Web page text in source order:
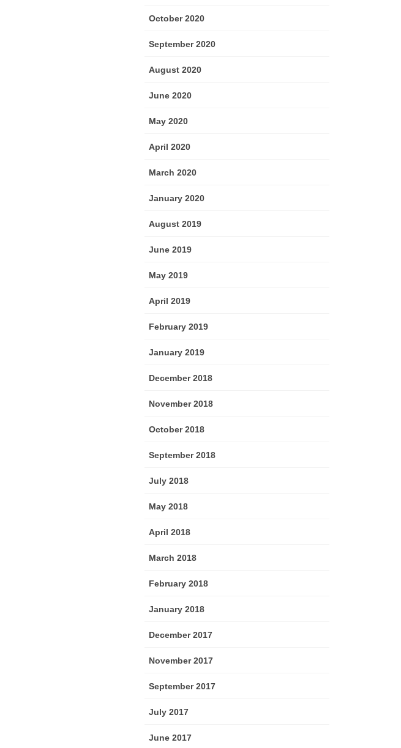
October 2020
September 2020
August 2020
June 2020
May 2020
April 2020
March 2020
January 2020
August 2019
June 2019
May 2019
April 2019
February 2019
January 2019
December 2018
November 2018
October 2018
September 2018
July 2018
May 2018
April 2018
March 2018
February 2018
January 2018
December 2017
November 2017
September 2017
July 2017
June 2017